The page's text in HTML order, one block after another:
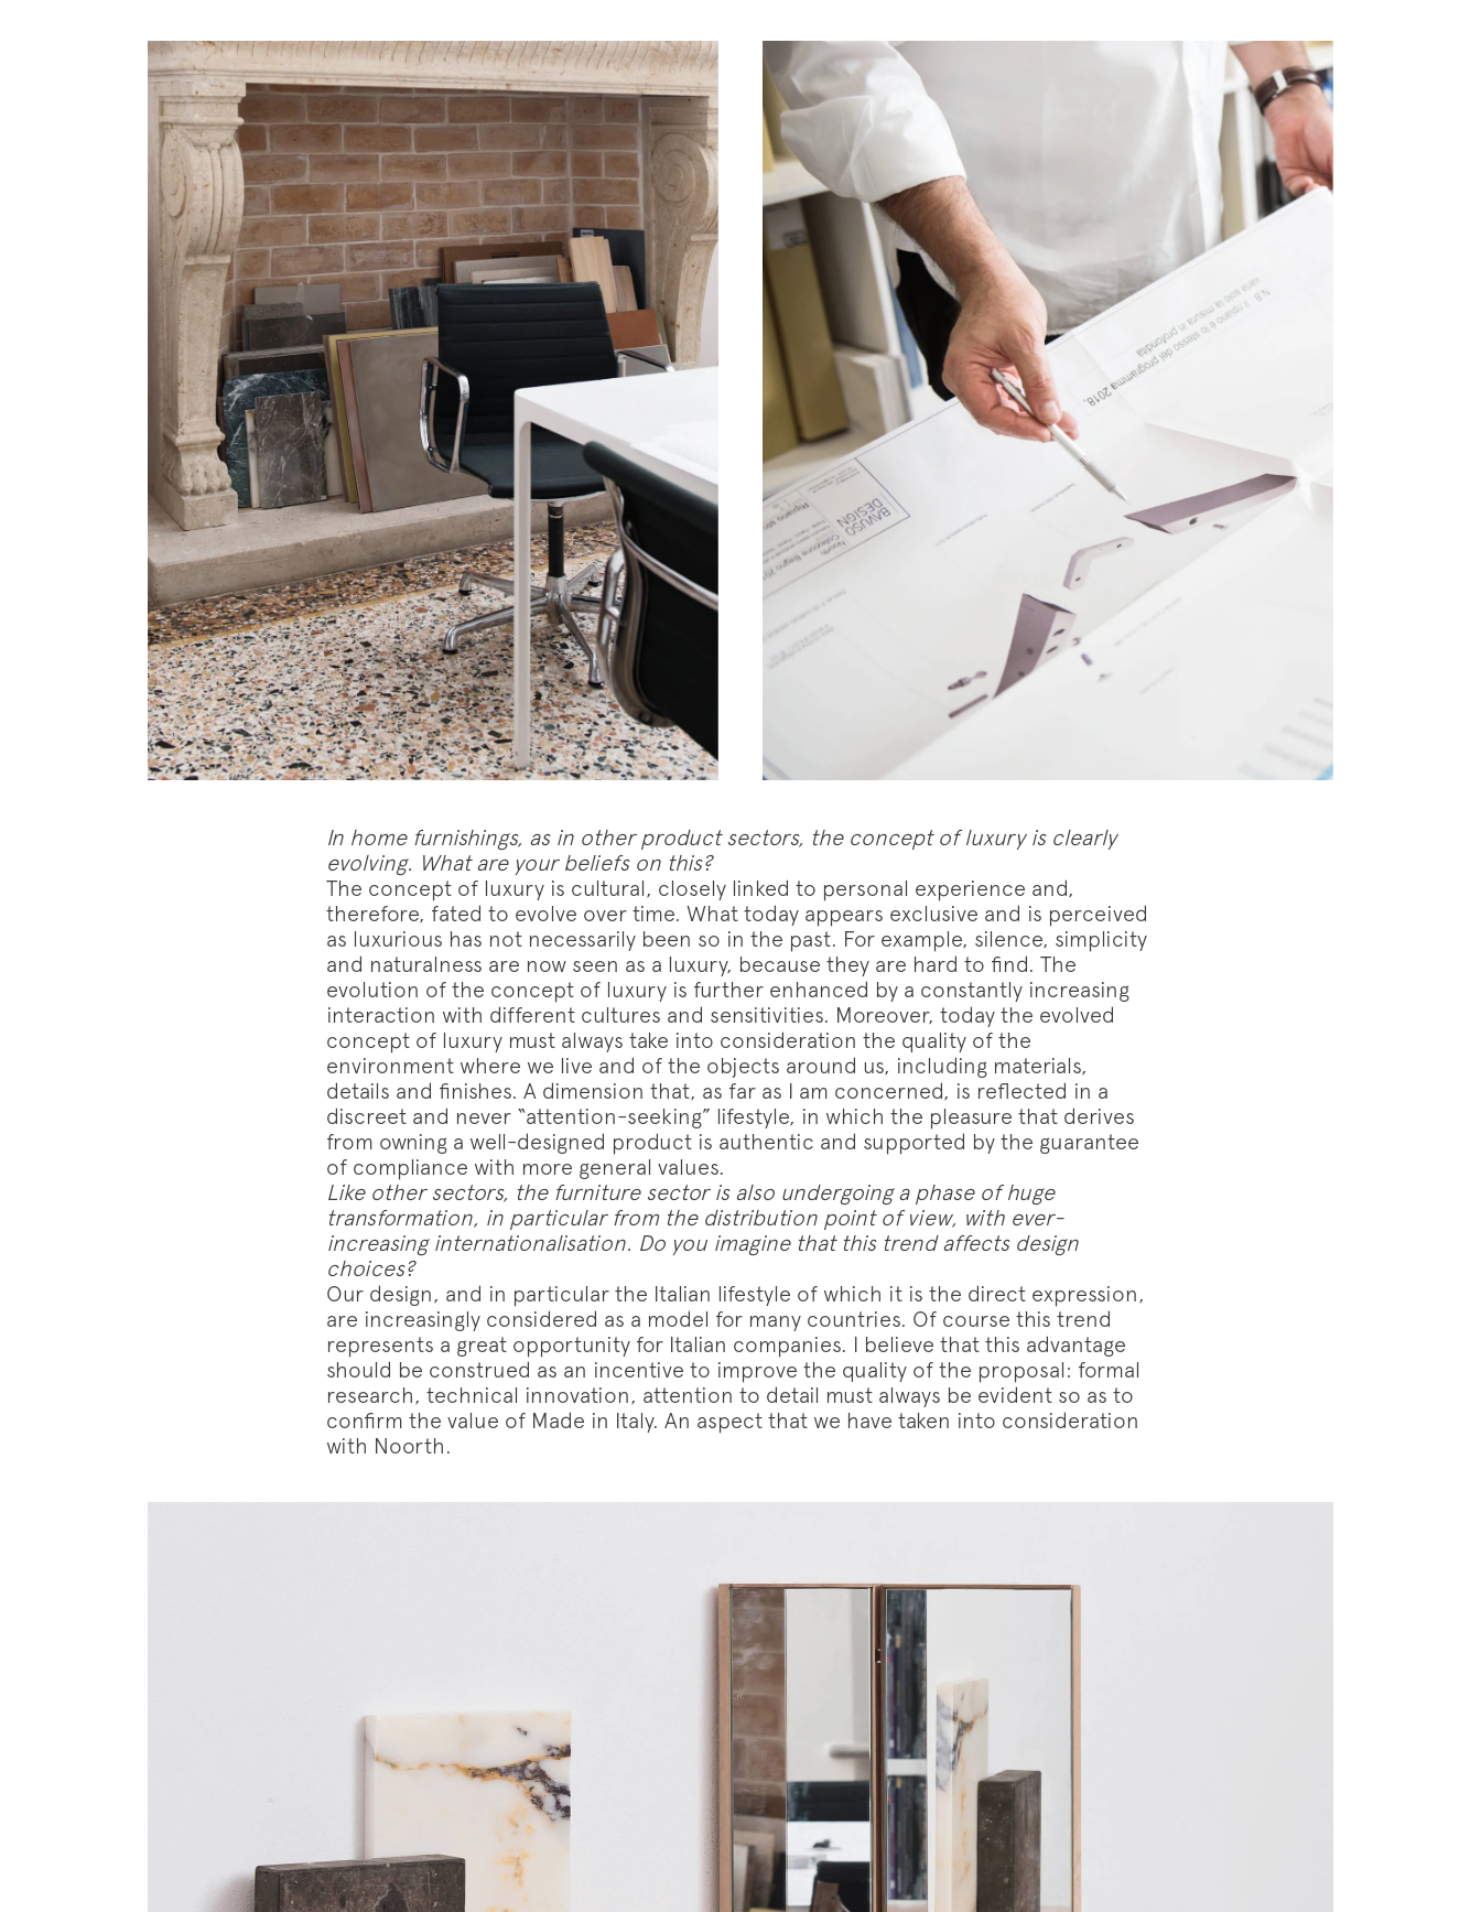
Subscription to the mailing list
Newsletter
Follow us on Instagram Facebook Pinterest
In home furnishings, as in other product sectors, the concept of luxury is clearly
evolving. What are your beliefs on this?
The concept of luxury is cultural, closely linked to personal experience and,
therefore, fated to evolve over time. What today appears exclusive and is perceived
as luxurious has not necessarily been so in the past. For example, silence, simplicity
and naturalness are now seen as a luxury, because they are hard to find. The
evolution of the concept of luxury is further enhanced by a constantly increasing
interaction with different cultures and sensitivities. Moreover, today the evolved
concept of luxury must always take into consideration the quality of the
environment where we live and of the objects around us, including materials,
details and finishes. A dimension that, as far as I am concerned, is reflected in a
discreet and never “attention-seeking” lifestyle, in which the pleasure that derives
from owning a well-designed product is authentic and supported by the guarantee
of compliance with more general values.
Like other sectors, the furniture sector is also undergoing a phase of huge
transformation, in particular from the distribution point of view, with ever-
increasing internationalisation. Do you imagine that this trend affects design
choices?
Our design, and in particular the Italian lifestyle of which it is the direct expression,
are increasingly considered as a model for many countries. Of course this trend
represents a great opportunity for Italian companies. I believe that this advantage
should be construed as an incentive to improve the quality of the proposal: formal
research, technical innovation, attention to detail must always be evident so as to
confirm the value of Made in Italy. An aspect that we have taken into consideration
with Noorth.